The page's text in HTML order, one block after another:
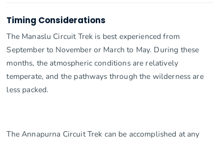
Timing Considerations
The Manaslu Circuit Trek is best experienced from
September to November or March to May. During these
months, the atmospheric conditions are relatively
temperate, and the pathways through the wilderness are
less packed.
The Annapurna Circuit Trek can be accomplished at any